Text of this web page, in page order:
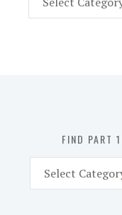
Part
FIND PART
Part